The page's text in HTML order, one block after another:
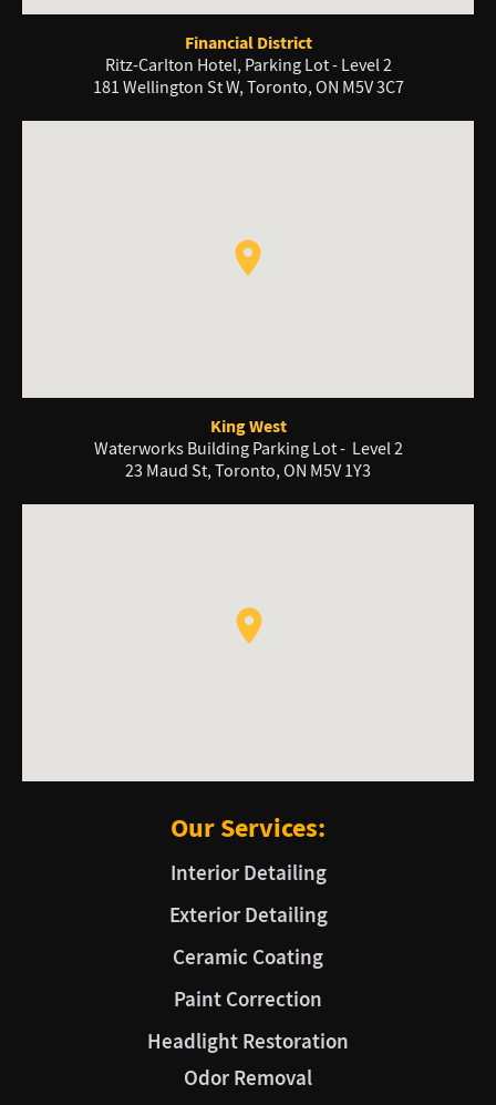
Financial District
Ritz-Carlton Hotel, Parking Lot - Level 2
181 Wellington St W, Toronto, ON M5V 3C7
King West
Waterworks Building Parking Lot - Level 2
23 Maud St, Toronto, ON M5V 1Y3
Our Services:
Interior Detailing
Exterior Detailing
Ceramic Coating
Paint Correction
Headlight Restoration
Odor Removal